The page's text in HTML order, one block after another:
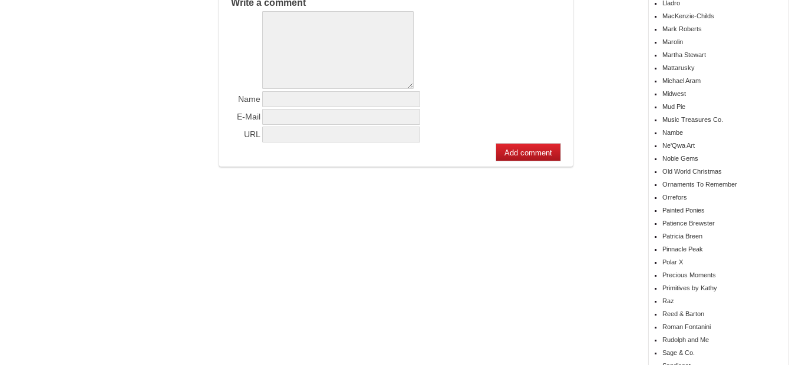
Lladro
MacKenzie-Childs
Mark Roberts
Marolin
Martha Stewart
Mattarusky
Michael Aram
Midwest
Mud Pie
Music Treasures Co.
Nambe
Ne'Qwa Art
Noble Gems
Old World Christmas
Ornaments To Remember
Orrefors
Painted Ponies
Patience Brewster
Patricia Breen
Pinnacle Peak
Polar X
Precious Moments
Primitives by Kathy
Raz
Reed & Barton
Roman Fontanini
Rudolph and Me
Sage & Co.
Write a comment
Name
E-Mail
URL